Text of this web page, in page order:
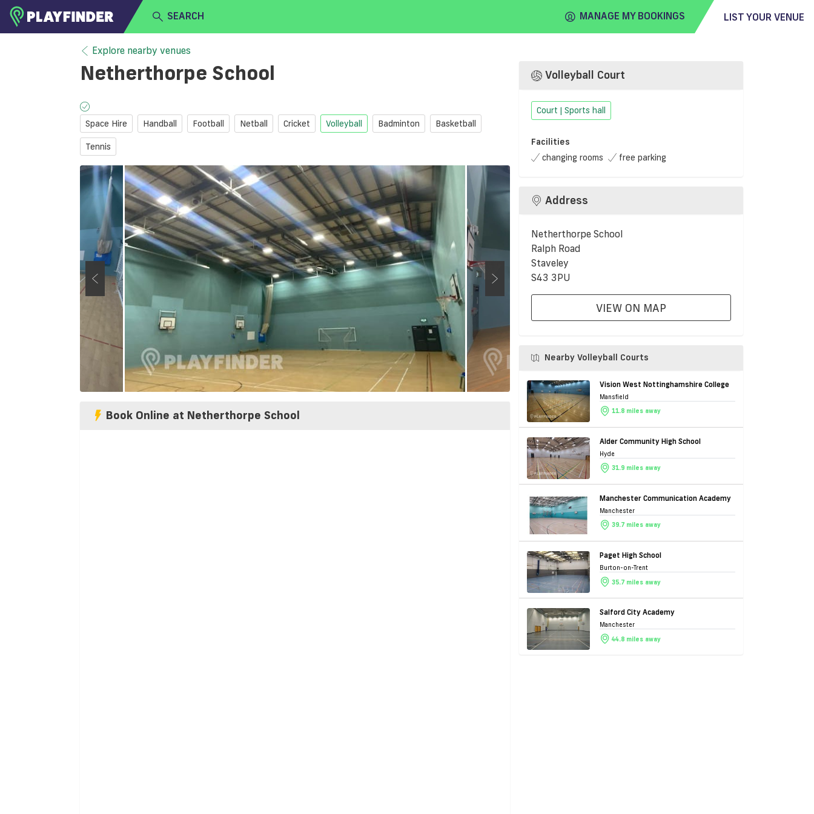
SEARCH MANAGE MY BOOKINGS LIST YOUR VENUE
BECOME A VENUE PARTNER
Explore nearby venues
Netherthorpe School
Space Hire Handball Football Netball Cricket Volleyball Badminton Basketball
Tennis
Book Online at Netherthorpe School
Volleyball Court
Court | Sports hall
Facilities
changing rooms
free parking
Address
Netherthorpe School
Ralph Road
Staveley
S43 3PU
VIEW ON MAP
Nearby Volleyball Courts
Vision West Nottinghamshire College
Mansfield
11.8 miles away
Alder Community High School
Hyde
31.9 miles away
Manchester Communication Academy
Manchester
39.7 miles away
Paget High School
Burton-on-Trent
35.7 miles away
Salford City Academy
Manchester
44.8 miles away